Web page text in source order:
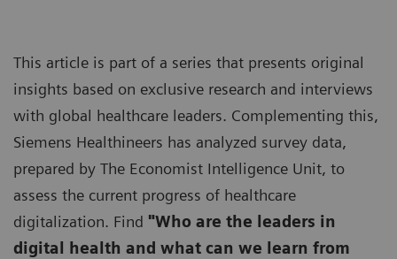
This article is part of a series that presents original
insights based on exclusive research and interviews
with global healthcare leaders. Complementing this,
Siemens Healthineers has analyzed survey data,
prepared by The Economist Intelligence Unit, to
assess the current progress of healthcare
digitalization. Find "Who are the leaders in
digital health and what can we learn from